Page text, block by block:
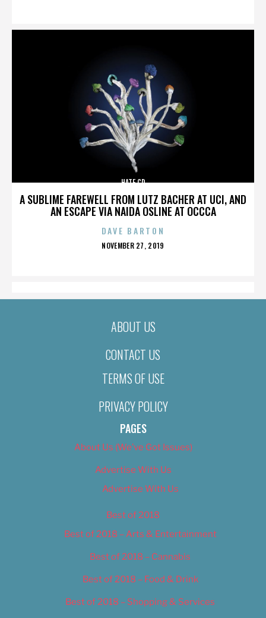
A SUBLIME FAREWELL FROM LUTZ BACHER AT UCI, AND
AN ESCAPE VIA NAIDA OSLINE AT OCCCA
HATE CD
DAVE BARTON
POSTED
NOVEMBER 27, 2019
ABOUT US
CONTACT US
TERMS OF USE
PRIVACY POLICY
PAGES
About Us (We’ve Got Issues)
Advertise With Us
Advertise With Us
Best of 2018
Best of 2018 – Arts & Entertainment
Best of 2018 – Cannabis
Best of 2018 – Food & Drink
Best of 2018 – Shopping & Services